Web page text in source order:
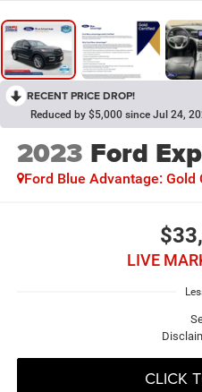
RECENT PRICE DROP!
Reduced by $5,000 since Jul 24,
2023 Ford
Ford Blue Advantage: Gold
LIVE
CLICK